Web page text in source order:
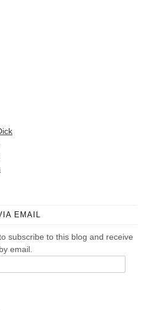
EMAIL
subscribe to this blog and receive
email.